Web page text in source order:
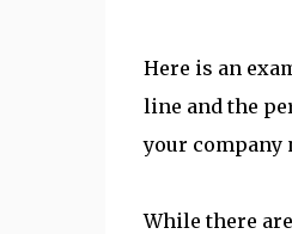
Here is an
line and the
your company
While there